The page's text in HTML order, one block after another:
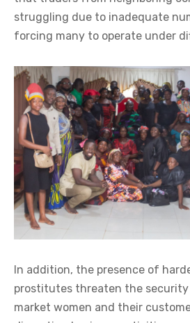
struggling due to inadequate
forcing many to operate under
In addition, the presence of
prostitutes threaten the
market women and their